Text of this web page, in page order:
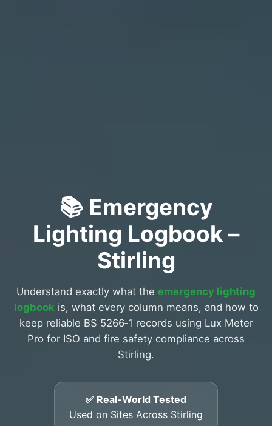
📚 Emergency
Lighting Logbook –
Stirling
Understand exactly what the emergency lighting
logbook is, what every column means, and how to
keep reliable BS 5266‑1 records using Lux Meter
Pro for ISO and fire safety compliance across
Stirling.
✅ Real-World Tested
Used on Sites Across Stirling